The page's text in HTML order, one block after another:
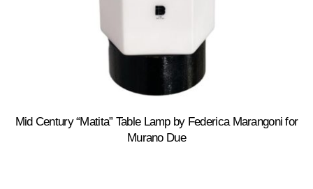
Mid Century “Matita” Table Lamp by Federica Marangoni for
Murano Due